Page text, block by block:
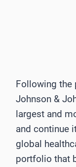
Following the
Johnson &
largest and
and continue
global
portfolio that